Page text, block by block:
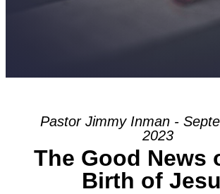
Pastor Jimmy Inman -
2023
The Good News
Birth of